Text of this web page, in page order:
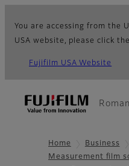
You are accessing from the
USA website, please click
Fujifilm USA Website
Home Business
Measurement film